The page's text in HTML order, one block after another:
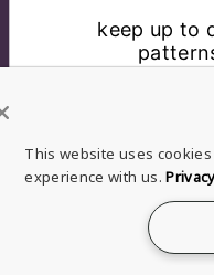
EXPLORE
USD $
keep up to
*By completing this
This website uses
experience with us.